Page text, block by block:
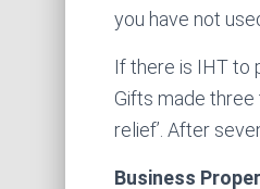
you have not
If there is IHT to
Gifts made three
relief’. After
Business